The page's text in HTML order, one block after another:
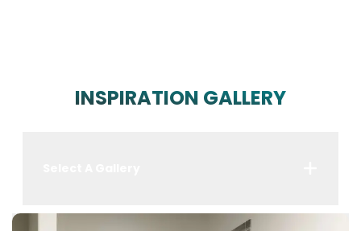
INSPIRATION GALLERY